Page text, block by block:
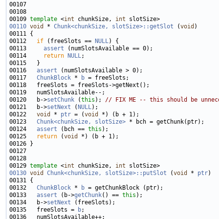
00109 template <int chunkSize, int
00110 void * Chunk<chunkSize, slotSize>::getSlot (void
00112 if (freeSlots == NULL
00113 assert
00114
return NULL
00116 assert
00117 ChunkBlock * b
00120   b->setChunk (this ); // FIX ME -- this should be
00121   b->setNext ( NULL
00122 void * ptr = (void
00123 Chunk<chunkSize, slotSize>
00124 assert (bch == this
00125
return (void
00129 template <int chunkSize, int
00130 void Chunk<chunkSize, slotSize>::putSlot (void * ptr
00132 ChunkBlock * b
00133 assert (b->getChunk() == this
00134   b->setNext
00135   freeSlots =
b